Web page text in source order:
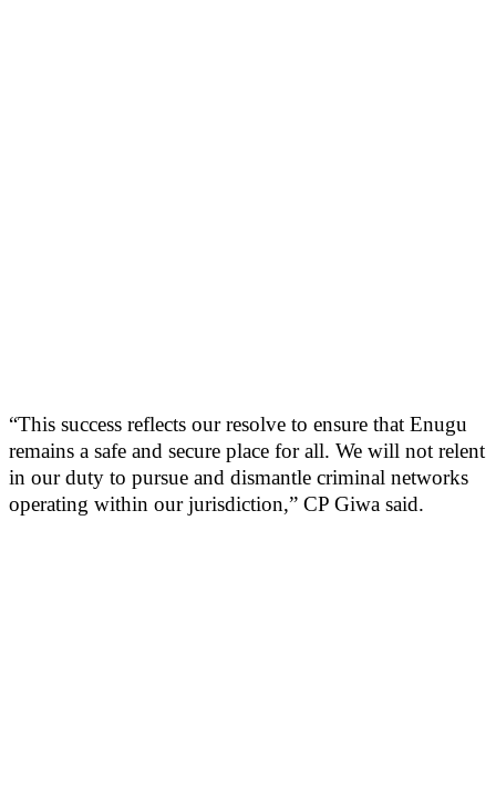
“This success reflects our resolve to ensure that Enugu
remains a safe and secure place for all. We will not relent
in our duty to pursue and dismantle criminal networks
operating within our jurisdiction,” CP Giwa said.